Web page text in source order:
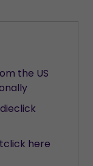
the US
here